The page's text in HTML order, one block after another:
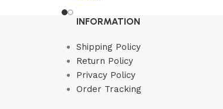
INFORMATION
Shipping Policy
Return Policy
Privacy Policy
Order Tracking